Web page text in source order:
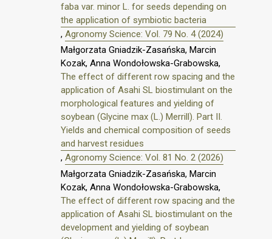
faba var. minor L. for seeds depending on
the application of symbiotic bacteria
, Agronomy Science: Vol. 79 No. 4 (2024)
Małgorzata Gniadzik-Zasańska, Marcin
Kozak, Anna Wondołowska-Grabowska,
The effect of different row spacing and the
application of Asahi SL biostimulant on the
morphological features and yielding of
soybean (Glycine max (L.) Merrill). Part II.
Yields and chemical composition of seeds
and harvest residues
, Agronomy Science: Vol. 81 No. 2 (2026)
Małgorzata Gniadzik-Zasańska, Marcin
Kozak, Anna Wondołowska-Grabowska,
The effect of different row spacing and the
application of Asahi SL biostimulant on the
development and yielding of soybean